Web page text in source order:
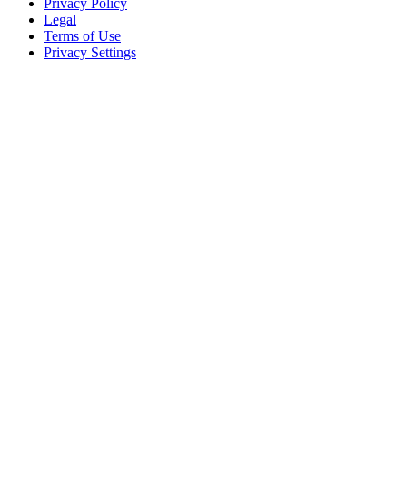
Privacy Policy
Legal
Terms of Use
Privacy Settings